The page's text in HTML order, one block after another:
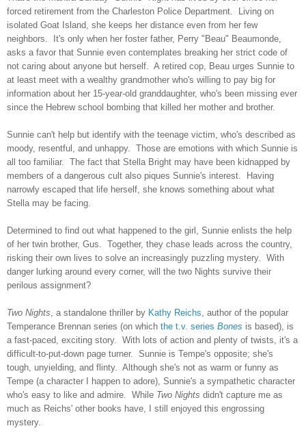
forced retirement from the Charleston Police Department. Living on
isolated Goat Island, she keeps her distance even from her few
neighbors. It's only when her foster father, Perry "Beau" Beaumonde,
asks a favor that Sunnie even contemplates breaking her strict code of
not caring about anyone but herself. A retired cop, Beau urges Sunnie to
at least meet with a wealthy grandmother who's willing to pay big for
information about her 15-year-old granddaughter, who's been missing ever
since the Hebrew school bombing that killed her mother and brother.
Sunnie can't help but identify with the teenage victim, who's described as
moody, resentful, and unhappy. Those are emotions with which Sunnie is
all too familiar. The fact that Stella Bright may have been kidnapped by
members of a dangerous cult also piques Sunnie's interest. Having
narrowly escaped that life herself, she knows something about what
Stella may be facing.
Determined to find out what happened to the girl, Sunnie enlists the help
of her twin brother, Gus. Together, they chase leads across the country,
risking their own lives to solve an increasingly puzzling mystery. With
danger lurking around every corner, will the two Nights survive their
perilous assignment?
Two Nights , a standalone thriller by Kathy Reichs , author of the popular
Temperance Brennan series (on which the t.v. series Bones is based), is
a fast-paced, exciting story. With lots of action and plenty of twists, it's a
difficult-to-put-down page turner. Sunnie is Tempe's opposite; she's
tough, unyielding, and flinty. Although she's not as warm or funny as
Tempe (a character I happen to adore), Sunnie's a sympathetic character
who's easy to like and admire. While Two Nights didn't capture me as
much as Reichs' other books have, I still enjoyed this engrossing
mystery.